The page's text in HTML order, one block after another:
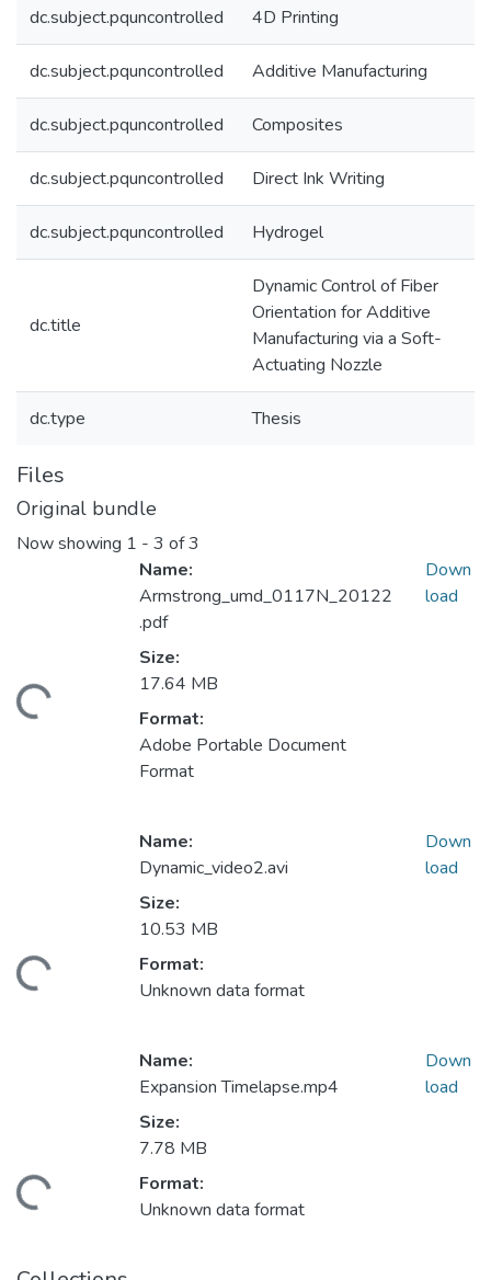
dc.subject.pquncontrolled 4D Printing
dc.subject.pquncontrolled Additive Manufacturing
dc.subject.pquncontrolled Composites
dc.subject.pquncontrolled Direct Ink Writing
dc.subject.pquncontrolled Hydrogel
dc.title
Dynamic Control of Fiber
Orientation for Additive
Manufacturing via a Soft-
Actuating Nozzle
dc.type Thesis
Files
Original bundle
Now showing 1 - 3 of 3
Name:
Armstrong_umd_0117N_20122
.pdf
Size:
17.64 MB
Format:
Adobe Portable Document
Format
Down
load
Name:
Dynamic_video2.avi
Size:
10.53 MB
Format:
Unknown data format
Down
load
Name:
Expansion Timelapse.mp4
Size:
7.78 MB
Format:
Unknown data format
Down
load